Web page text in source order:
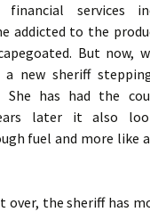
services
addicted to the
But now,
new sheriff
She has had the
later it also
fuel and more like
over, the sheriff has